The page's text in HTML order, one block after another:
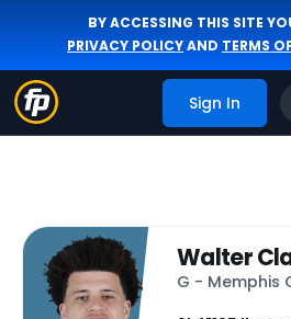
BY ACCESSING THIS SITE
PRIVACY POLICYAND TERMS
Sign In
Walter
G - Memphis